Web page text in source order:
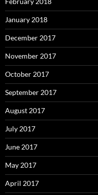
January 2018
December 2017
November 2017
October 2017
September 2017
August 2017
July 2017
June 2017
May 2017
April 2017